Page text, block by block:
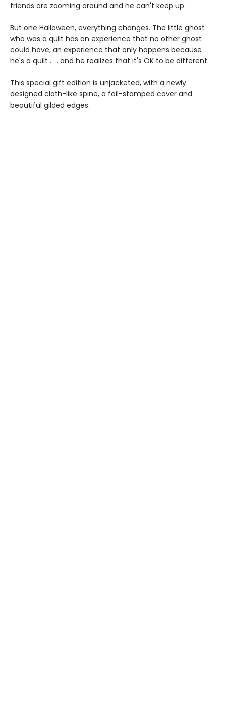
friends are zooming around and he can't keep up.
But one Halloween, everything changes. The little ghost
who was a quilt has an experience that no other ghost
could have, an experience that only happens because
he's a quilt . . . and he realizes that it's OK to be different.
This special gift edition is unjacketed, with a newly
designed cloth-like spine, a foil-stamped cover and
beautiful gilded edges.